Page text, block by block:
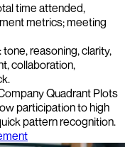
time attended,
metrics; meeting
reasoning, clarity,
collaboration,
Quadrant Plots
participation to high
pattern recognition.